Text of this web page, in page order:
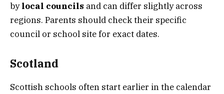
bylocal councils and can differ slightly across
regions. Parents should check their specific
council or school site for exact dates.
Scotland
Scottish schools often start earlier in the calendar